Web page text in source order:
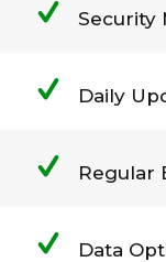
Security
Daily
Regular
Data